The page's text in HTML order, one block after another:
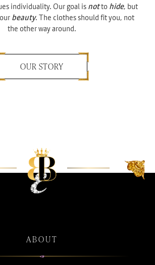
individuality. Our goal is notto hide, but
beauty. The clothes should fit you, not
the other way around.
OUR STORY
ABOUT